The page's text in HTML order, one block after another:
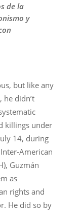
de la
y
but like any
he didn’t
killings under
14, during
American
Guzmán
as
rights and
He did so by